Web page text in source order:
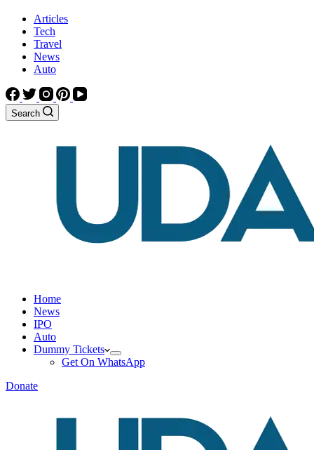
Articles
Tech
Travel
News
Auto
Search
Home
News
IPO
Auto
Dummy Tickets
Get On WhatsApp
Donate